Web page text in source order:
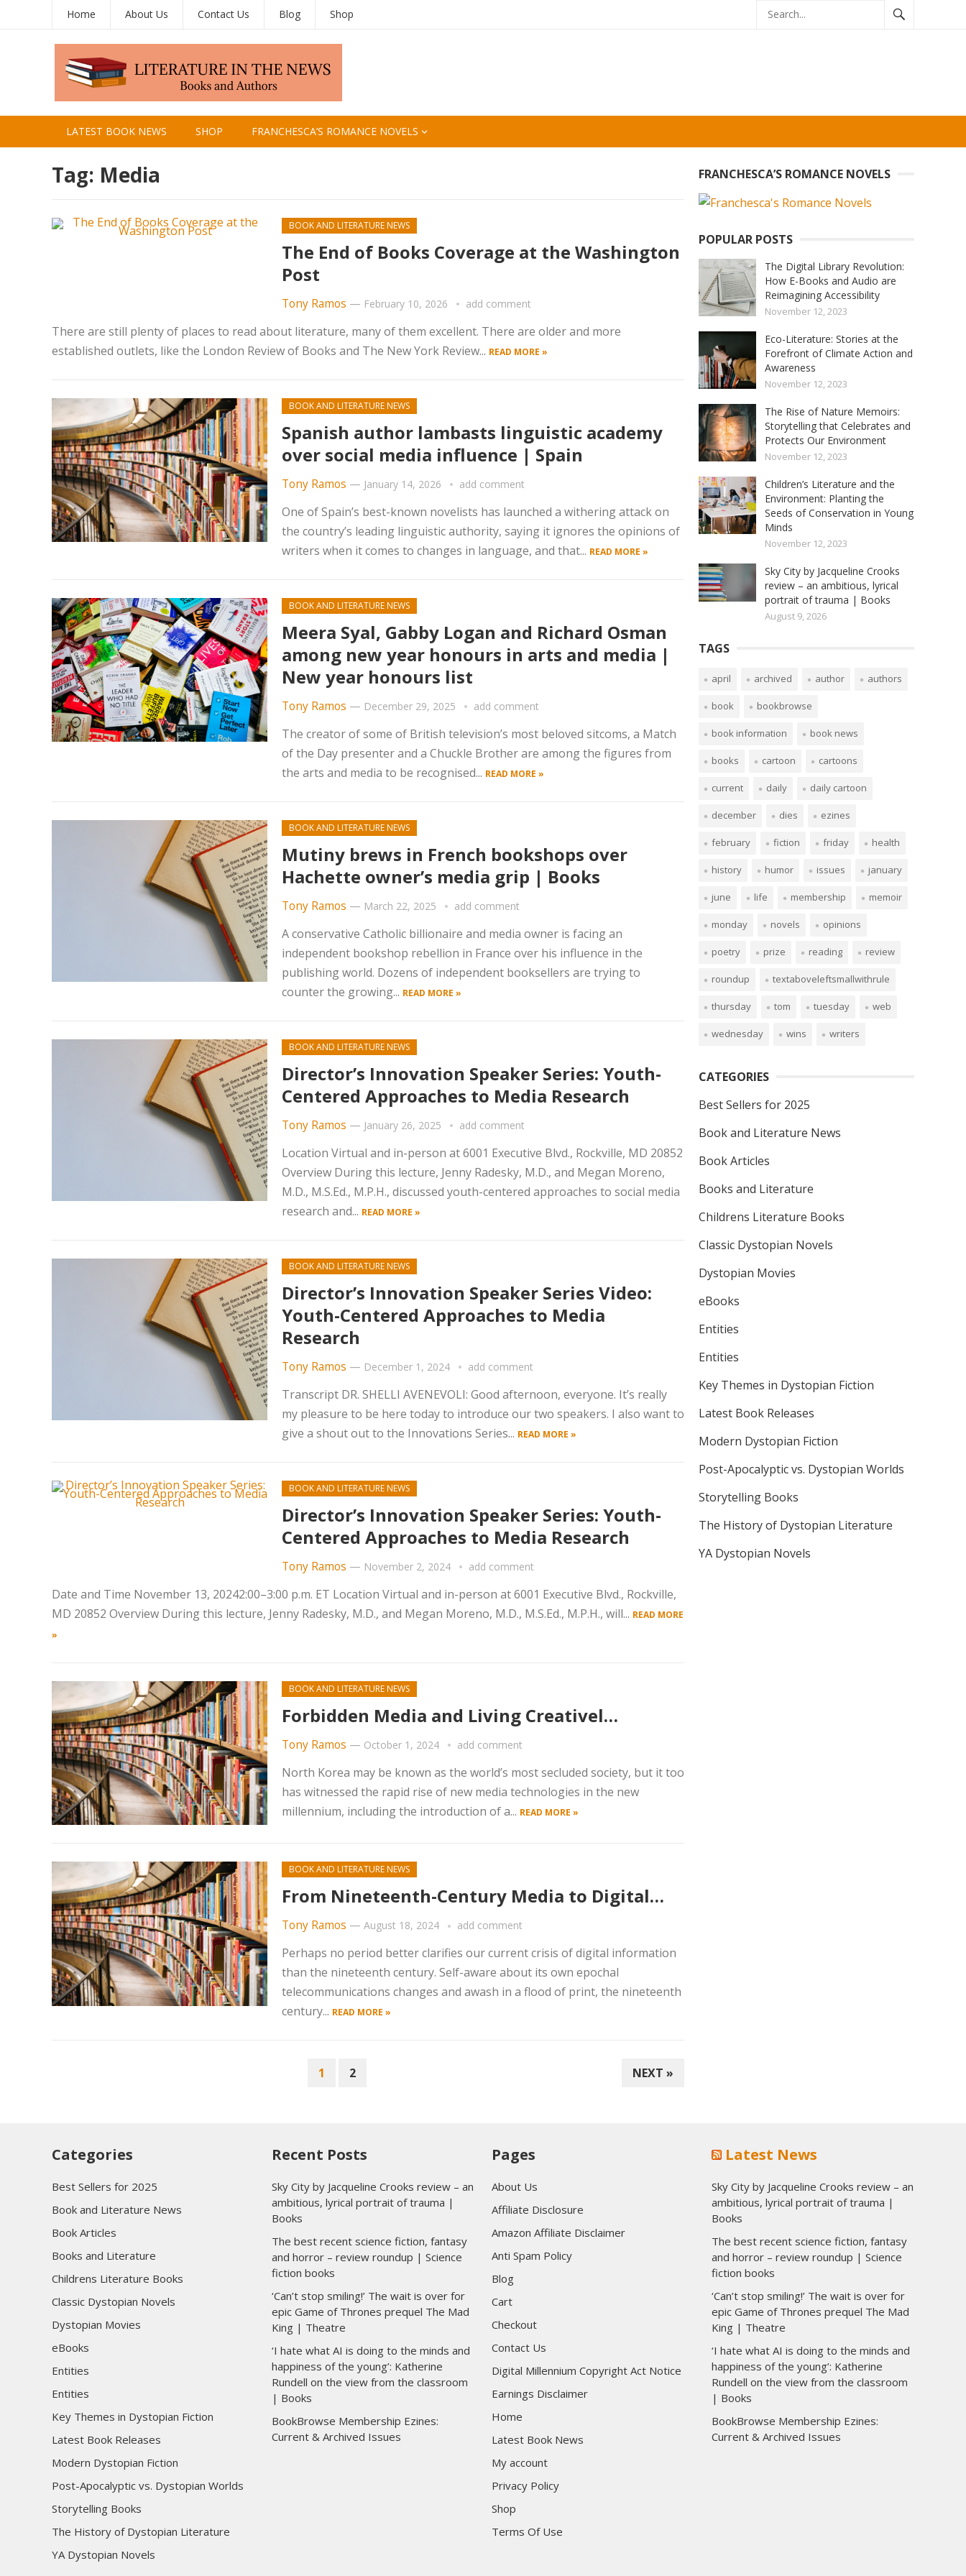
Home About Us Contact Us Blog Shop
LATEST BOOK NEWS SHOP FRANCHESCA’S ROMANCE NOVELS
Tag: Media
BOOK AND LITERATURE NEWS
The End of Books Coverage at the Washington
Post
Tony Ramos — February 10, 2026 add comment
There are still plenty of places to read about literature, many of them excellent. There are older and more
established outlets, like the London Review of Books and The New York Review... READ MORE »
BOOK AND LITERATURE NEWS
Spanish author lambasts linguistic academy
over social media influence | Spain
Tony Ramos — January 14, 2026 add comment
One of Spain’s best-known novelists has launched a withering attack on
the country’s leading linguistic authority, saying it ignores the opinions of
writers when it comes to changes in language, and that... READ MORE »
BOOK AND LITERATURE NEWS
Meera Syal, Gabby Logan and Richard Osman
among new year honours in arts and media |
New year honours list
Tony Ramos — December 29, 2025 add comment
The creator of some of British television’s most beloved sitcoms, a Match
of the Day presenter and a Chuckle Brother are among the figures from
the arts and media to be recognised... READ MORE »
BOOK AND LITERATURE NEWS
Mutiny brews in French bookshops over
Hachette owner’s media grip | Books
Tony Ramos — March 22, 2025 add comment
A conservative Catholic billionaire and media owner is facing an
independent bookshop rebellion in France over his influence in the
publishing world. Dozens of independent booksellers are trying to
counter the growing... READ MORE »
BOOK AND LITERATURE NEWS
Director’s Innovation Speaker Series: Youth-
Centered Approaches to Media Research
Tony Ramos — January 26, 2025 add comment
Location Virtual and in-person at 6001 Executive Blvd., Rockville, MD 20852
Overview During this lecture, Jenny Radesky, M.D., and Megan Moreno,
M.D., M.S.Ed., M.P.H., discussed youth-centered approaches to social media
research and... READ MORE »
BOOK AND LITERATURE NEWS
Director’s Innovation Speaker Series Video:
Youth-Centered Approaches to Media
Research
Tony Ramos — December 1, 2024 add comment
Transcript DR. SHELLI AVENEVOLI: Good afternoon, everyone. It’s really
my pleasure to be here today to introduce our two speakers. I also want to
give a shout out to the Innovations Series... READ MORE »
BOOK AND LITERATURE NEWS
Director’s Innovation Speaker Series: Youth-
Centered Approaches to Media Research
Tony Ramos — November 2, 2024 add comment
Date and Time November 13, 20242:00–3:00 p.m. ET Location Virtual and in-person at 6001 Executive Blvd., Rockville,
MD 20852 Overview During this lecture, Jenny Radesky, M.D., and Megan Moreno, M.D., M.S.Ed., M.P.H., will... READ MORE
»
BOOK AND LITERATURE NEWS
Forbidden Media and Living Creativel…
Tony Ramos — October 1, 2024 add comment
North Korea may be known as the world’s most secluded society, but it too
has witnessed the rapid rise of new media technologies in the new
millennium, including the introduction of a... READ MORE »
BOOK AND LITERATURE NEWS
From Nineteenth-Century Media to Digital…
Tony Ramos — August 18, 2024 add comment
Perhaps no period better clarifies our current crisis of digital information
than the nineteenth century. Self-aware about its own epochal
telecommunications changes and awash in a flood of print, the nineteenth
century... READ MORE »
1 2 NEXT »
FRANCHESCA’S ROMANCE NOVELS
POPULAR POSTS
The Digital Library Revolution:
How E-Books and Audio are
Reimagining Accessibility
November 12, 2023
Eco-Literature: Stories at the
Forefront of Climate Action and
Awareness
November 12, 2023
The Rise of Nature Memoirs:
Storytelling that Celebrates and
Protects Our Environment
November 12, 2023
Children’s Literature and the
Environment: Planting the
Seeds of Conservation in Young
Minds
November 12, 2023
Sky City by Jacqueline Crooks
review – an ambitious, lyrical
portrait of trauma | Books
August 9, 2026
TAGS
april archived author authors
book bookbrowse
book information book news
books cartoon cartoons
current daily daily cartoon
december dies ezines
february fiction friday health
history humor issues january
june life membership memoir
monday novels opinions
poetry prize reading review
roundup textaboveleftsmallwithrule
thursday tom tuesday web
wednesday wins writers
CATEGORIES
Best Sellers for 2025
Book and Literature News
Book Articles
Books and Literature
Childrens Literature Books
Classic Dystopian Novels
Dystopian Movies
eBooks
Entities
Entities
Key Themes in Dystopian Fiction
Latest Book Releases
Modern Dystopian Fiction
Post-Apocalyptic vs. Dystopian Worlds
Storytelling Books
The History of Dystopian Literature
YA Dystopian Novels
Categories
Best Sellers for 2025
Book and Literature News
Book Articles
Books and Literature
Childrens Literature Books
Classic Dystopian Novels
Dystopian Movies
eBooks
Entities
Entities
Key Themes in Dystopian Fiction
Latest Book Releases
Modern Dystopian Fiction
Post-Apocalyptic vs. Dystopian Worlds
Storytelling Books
The History of Dystopian Literature
YA Dystopian Novels
Recent Posts
Sky City by Jacqueline Crooks review – an
ambitious, lyrical portrait of trauma |
Books
The best recent science fiction, fantasy
and horror – review roundup | Science
fiction books
‘Can’t stop smiling!’ The wait is over for
epic Game of Thrones prequel The Mad
King | Theatre
‘I hate what AI is doing to the minds and
happiness of the young’: Katherine
Rundell on the view from the classroom
| Books
BookBrowse Membership Ezines:
Current & Archived Issues
Pages
About Us
Affiliate Disclosure
Amazon Affiliate Disclaimer
Anti Spam Policy
Blog
Cart
Checkout
Contact Us
Digital Millennium Copyright Act Notice
Earnings Disclaimer
Home
Latest Book News
My account
Privacy Policy
Shop
Terms Of Use
Latest News
Sky City by Jacqueline Crooks review – an
ambitious, lyrical portrait of trauma |
Books
The best recent science fiction, fantasy
and horror – review roundup | Science
fiction books
‘Can’t stop smiling!’ The wait is over for
epic Game of Thrones prequel The Mad
King | Theatre
‘I hate what AI is doing to the minds and
happiness of the young’: Katherine
Rundell on the view from the classroom
| Books
BookBrowse Membership Ezines:
Current & Archived Issues